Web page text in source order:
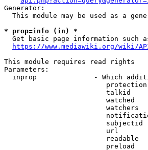
Generator:
This module may be used as a
* prop=info (in) *
Get basic page information such
https://www.mediawiki.org/wiki/
This module requires read rights
Parameters:
inprop              - Which
talkid
watched
watchers
subjectid
url
readable
preload